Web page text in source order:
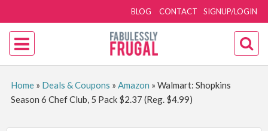
SIGNUP/LOGIN
BLOG CONTACT
Home» Deals & Coupons » Amazon » Walmart: Shopkins
Season 6 Chef Club, 5 Pack $2.37 (Reg. $4.99)